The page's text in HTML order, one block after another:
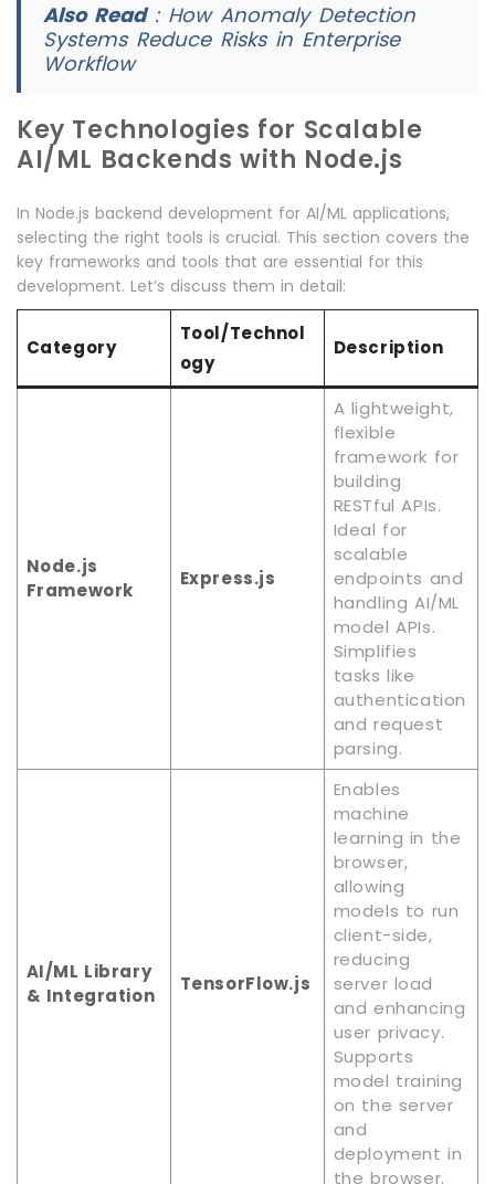
Also Read: How Anomaly Detection
Systems Reduce Risks in Enterprise
Workflow
Key Technologies for Scalable
AI/ML Backends with Node.js
In Node.js backend development for AI/ML applications,
selecting the right tools is crucial. This section covers the
key frameworks and tools that are essential for this
development. Let’s discuss them in detail:
Category
Tool/Technol
ogy
Description
Node.js
Framework
Express.js
A lightweight,
flexible
framework for
building
RESTful APIs.
Ideal for
scalable
endpoints and
handling AI/ML
model APIs.
Simplifies
tasks like
authentication
and request
parsing.
AI/ML Library
& Integration
TensorFlow.js
Enables
machine
learning in the
browser,
allowing
models to run
client-side,
reducing
server load
and enhancing
user privacy.
Supports
model training
on the server
and
deployment in
the browser.